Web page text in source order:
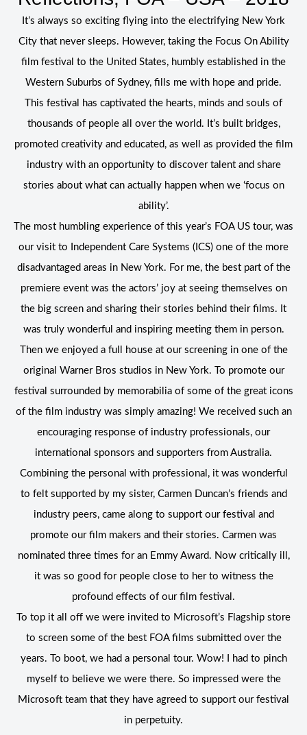
It’s always so exciting flying into the electrifying New York
City that never sleeps. However, taking the Focus On Ability
film festival to the United States, humbly established in the
Western Suburbs of Sydney, fills me with hope and pride.
This festival has captivated the hearts, minds and souls of
thousands of people all over the world. It’s built bridges,
promoted creativity and educated, as well as provided the film
industry with an opportunity to discover talent and share
stories about what can actually happen when we ‘focus on
ability’.
The most humbling experience of this year’s FOA US tour, was
our visit to Independent Care Systems (ICS) one of the more
disadvantaged areas in New York. For me, the best part of the
premiere event was the actors’ joy at seeing themselves on
the big screen and sharing their stories behind their films. It
was truly wonderful and inspiring meeting them in person.
Then we enjoyed a full house at our screening in one of the
original Warner Bros studios in New York. To promote our
festival surrounded by memorabilia of some of the great icons
of the film industry was simply amazing! We received such an
encouraging response of industry professionals, our
international sponsors and supporters from Australia.
Combining the personal with professional, it was wonderful
to felt supported by my sister, Carmen Duncan’s friends and
industry peers, came along to support our festival and
promote our film makers and their stories. Carmen was
nominated three times for an Emmy Award. Now critically ill,
it was so good for people close to her to witness the
profound effects of our film festival.
To top it all off we were invited to Microsoft’s Flagship store
to screen some of the best FOA films submitted over the
years. To boot, we had a personal tour. Wow! I had to pinch
myself to believe we were there. So impressed were the
Microsoft team that they have agreed to support our festival
in perpetuity.